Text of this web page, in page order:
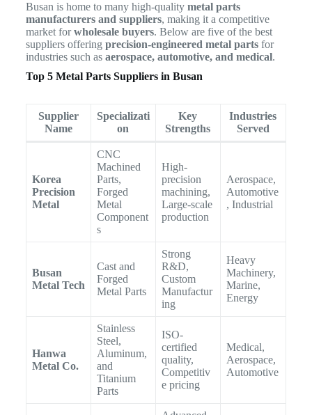
Busan is home to many high-quality metal parts
manufacturers and suppliers, making it a competitive
market forwholesale buyers. Below are five of the best
suppliers offering precision-engineered metal partsfor
industries such as aerospace, automotive, and medical.
Top 5 Metal Parts Suppliers in Busan
Supplier
Name
Specializati
on
Key
Strengths
Industries
Served
Korea
Precision
Metal
CNC
Machined
Parts,
Forged
Metal
Component
s
High-
precision
machining,
Large-scale
production
Aerospace,
Automotive
, Industrial
Busan
Metal Tech
Cast and
Forged
Metal Parts
Strong
R&D,
Custom
Manufactur
ing
Heavy
Machinery,
Marine,
Energy
Hanwa
Metal Co.
Stainless
Steel,
Aluminum,
and
Titanium
Parts
ISO-
certified
quality,
Competitiv
e pricing
Medical,
Aerospace,
Automotive